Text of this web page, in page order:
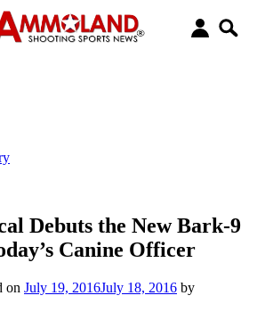
Debuts the New Bark-9
Canine Officer
on July 19, 2016July 18, 2016 by